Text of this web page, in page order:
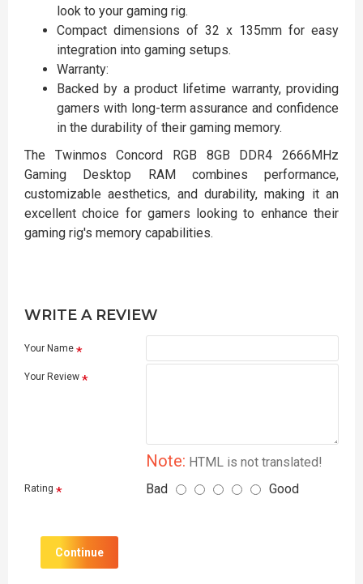
look to your gaming rig.
Compact dimensions of 32 x 135mm for easy
integration into gaming setups.
Warranty:
Backed by a product lifetime warranty, providing
gamers with long-term assurance and confidence
in the durability of their gaming memory.
The Twinmos Concord RGB 8GB DDR4 2666MHz
Gaming Desktop RAM combines performance,
customizable aesthetics, and durability, making it an
excellent choice for gamers looking to enhance their
gaming rig's memory capabilities.
WRITE A REVIEW
Your Name
Your Review
Note: HTML is not translated!
Rating Bad Good
Continue